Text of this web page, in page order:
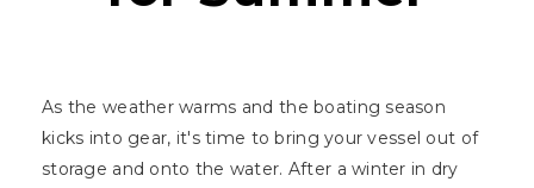
As the weather warms and the boating season
kicks into gear, it's time to bring your vessel out of
storage and onto the water. After a winter in dry